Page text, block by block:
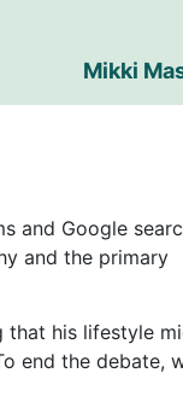
Mikki
and Google
and the primary
that his lifestyle
end the debate,